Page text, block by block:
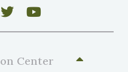
Center